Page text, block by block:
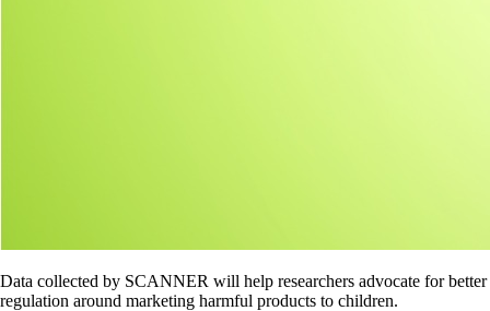
Data collected by SCANNER will help researchers advocate for better
regulation around marketing harmful products to children.